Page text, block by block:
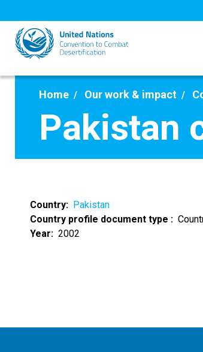
to
main
content
Home Our work & impact
Pakistan
Country
Pakistan
Country profile document type
Year
2002